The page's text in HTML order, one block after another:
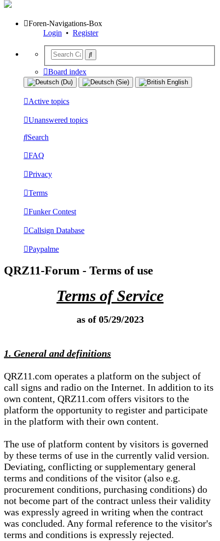
Foren-Navigations-Box
Login • Register
Board index
Active topics
Unanswered topics
Search
FAQ
Privacy
Terms
Funker Contest
Callsign Database
Paypalme
QRZ11-Forum - Terms of use
Terms of Service
as of 05/29/2023
1. General and definitions
QRZ11.com operates a platform on the subject of
call signs and radio on the Internet. In addition to its
own content, QRZ11.com offers visitors to the
platform the opportunity to register and participate
in the platform with their own content.
The use of platform content by visitors is governed
by these terms of use in the currently valid version.
Deviating, conflicting or supplementary general
terms and conditions of the visitor (also e.g.
procurement conditions, purchasing conditions) do
not become part of the contract unless their validity
was expressly agreed in writing when the contract
was concluded. Any formal reference to the visitor's
terms and conditions is expressly rejected.